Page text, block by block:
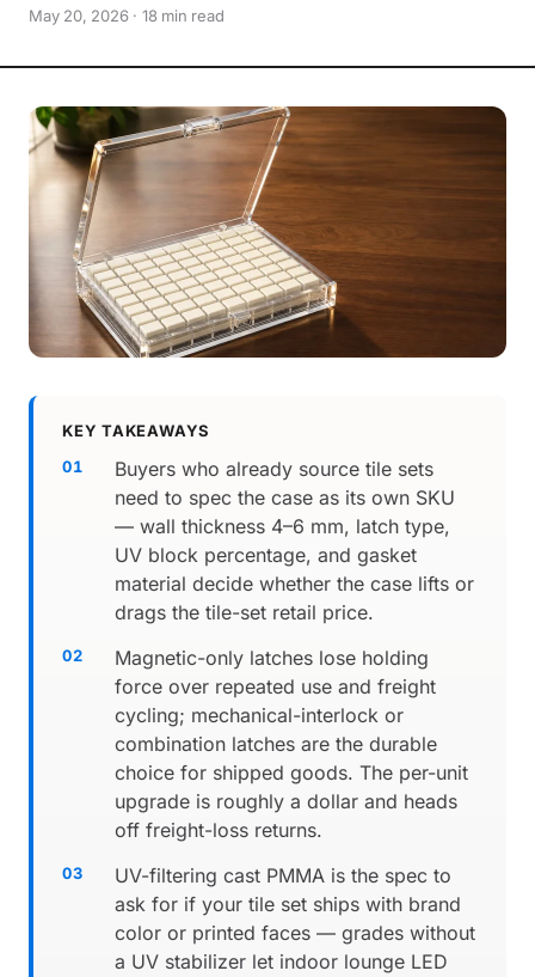
May 20, 2026 · 18 min read
KEY TAKEAWAYS
Buyers who already source tile sets
need to spec the case as its own SKU
— wall thickness 4–6 mm, latch type,
UV block percentage, and gasket
material decide whether the case lifts or
drags the tile-set retail price.
Magnetic-only latches lose holding
force over repeated use and freight
cycling; mechanical-interlock or
combination latches are the durable
choice for shipped goods. The per-unit
upgrade is roughly a dollar and heads
off freight-loss returns.
UV-filtering cast PMMA is the spec to
ask for if your tile set ships with brand
color or printed faces — grades without
a UV stabilizer let indoor lounge LED